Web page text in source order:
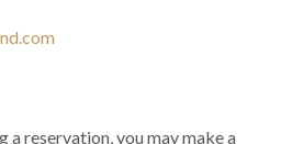
a reservation, you may make a